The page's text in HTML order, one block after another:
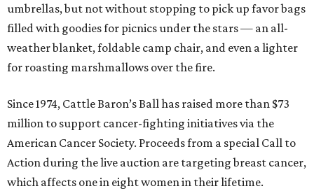
umbrellas, but not without stopping to pick up favor bags
filled with goodies for picnics under the stars — an all-
weather blanket, foldable camp chair, and even a lighter
for roasting marshmallows over the fire.
Since 1974, Cattle Baron’s Ball has raised more than $73
million to support cancer-fighting initiatives via the
American Cancer Society. Proceeds from a special Call to
Action during the live auction are targeting breast cancer,
which affects one in eight women in their lifetime.